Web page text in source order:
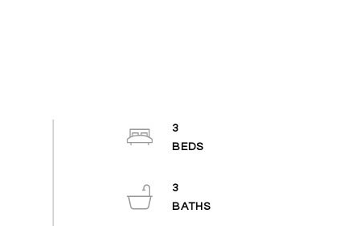
3
BEDS
3
BATHS